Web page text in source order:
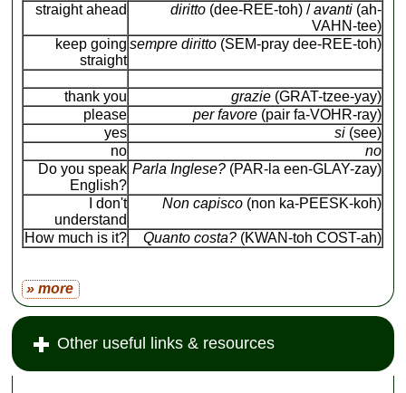
straight ahead
diritto (dee-REE-toh) /avanti (ah-
VAHN-tee)
keep going
straight
sempre diritto (SEM-pray dee-REE-toh)
thank you grazie (GRAT-tzee-yay)
please
per favore (pair fa-VOHR-ray)
yes
si (see)
no
no
Do you speak
English?
Parla Inglese? (PAR-la een-GLAY-zay)
I don't
understand
Non capisco (non ka-PEESK-koh)
How much is it? Quanto costa? (KWAN-toh COST-ah)
» more
Other useful links & resources